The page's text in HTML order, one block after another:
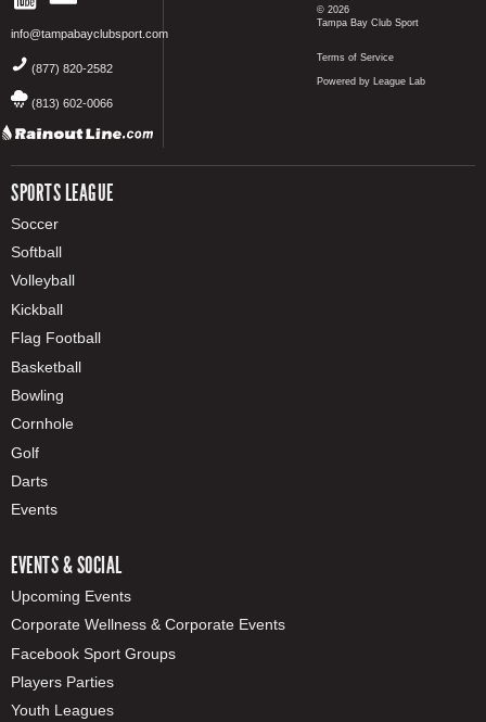
info@tampabayclubsport.com
(877) 820-2582
(813) 602-0066
SPORTS LEAGUE
Soccer
Softball
Volleyball
Kickball
Flag Football
Basketball
Bowling
Cornhole
Golf
Darts
Events
EVENTS & SOCIAL
Upcoming Events
Corporate Wellness & Corporate Events
Facebook Sport Groups
Players Parties
Youth Leagues
© 2026
Tampa Bay Club Sport
Terms of Service
Powered by League Lab